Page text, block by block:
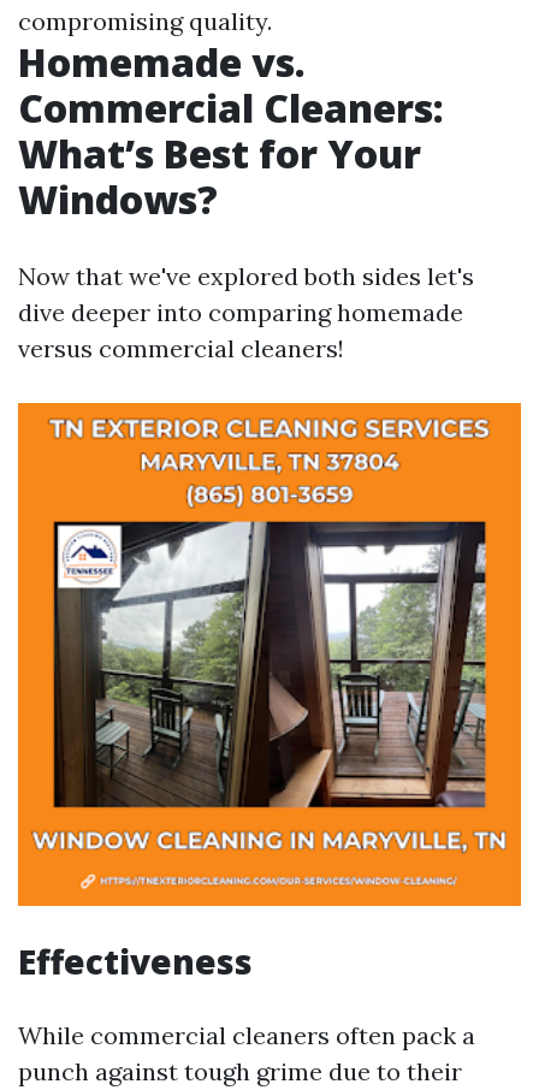
compromising quality.
Homemade vs.
Commercial Cleaners:
What’s Best for Your
Windows?
Now that we've explored both sides let's
dive deeper into comparing homemade
versus commercial cleaners!
Effectiveness
While commercial cleaners often pack a
punch against tough grime due to their